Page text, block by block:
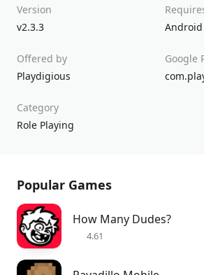
Version
v2.3.3
Offered by
Playdigious
Google
Category
Role Playing
Popular Games
How Many Dudes?
4.61